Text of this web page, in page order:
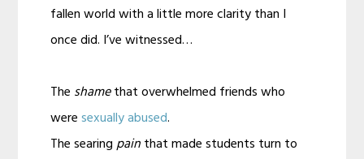
fallen world with a little more clarity than I
once did. I’ve witnessed…
The shamethat overwhelmed friends who
weresexually abused.
The searingpainthat made students turn to